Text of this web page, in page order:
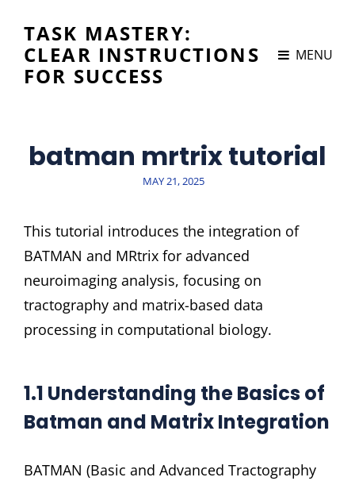
TASK MASTERY:
CLEAR INSTRUCTIONS
FOR SUCCESS
MENU
batman mrtrix tutorial
POSTED
MAY 21, 2025
This tutorial introduces the integration of
BATMAN and MRtrix for advanced
neuroimaging analysis, focusing on
tractography and matrix-based data
processing in computational biology.
1.1 Understanding the Basics of
Batman and Matrix Integration
BATMAN (Basic and Advanced Tractography